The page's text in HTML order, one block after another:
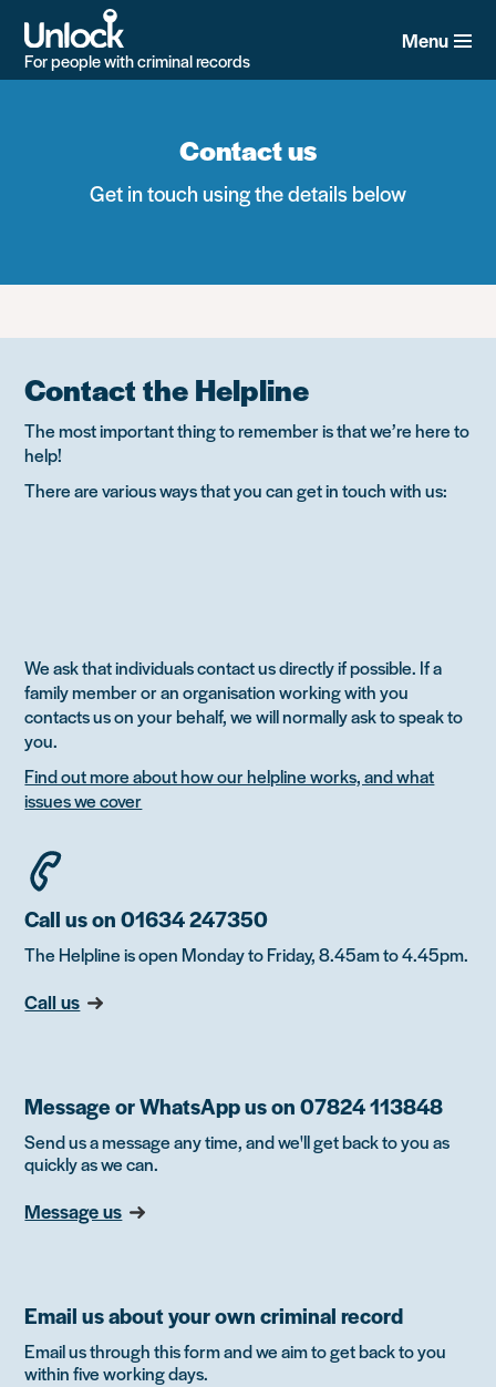
main
content
For people with criminal records
Menu
Contact us
Get in touch using the details below
Contact the Helpline
The most important thing to remember is that we’re here to
help!
There are various ways that you can get in touch with us:
We ask that individuals contact us directly if possible. If a
family member or an organisation working with you
contacts us on your behalf, we will normally ask to speak to
you.
Find out more about how our helpline works, and what
issues we cover
Call us on 01634 247350
The Helpline is open Monday to Friday, 8.45am to 4.45pm.
Call us
Message or WhatsApp us on 07824 113848
Send us a message any time, and we'll get back to you as
quickly as we can.
Message us
Email us about your own criminal record
Email us through this form and we aim to get back to you
within five working days.